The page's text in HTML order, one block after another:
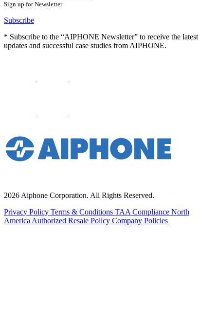
Sign up for Newsletter
Subscribe
* Subscribe to the “AIPHONE Newsletter” to receive the latest
updates and successful case studies from AIPHONE.
2026 Aiphone Corporation. All Rights Reserved.
Privacy Policy Terms & Conditions TAA Compliance North
America Authorized Resale Policy Company Policies